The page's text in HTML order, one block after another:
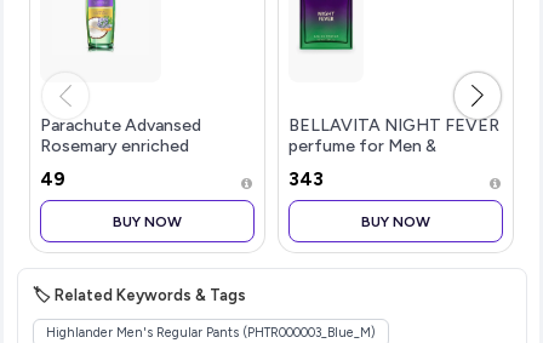
Parachute Advansed
Rosemary enriched
Promoting Hair Growth
100ml| Up to 2x Thicker
Hair| Nourishes &
Strengthens Hair| Prevents
Hair Thinning & Breakage|
Dermatologically Tested
Hair Oil| For Men & Women|
Non-Sticky Formula
₹49
BUY NOW
BELLAVITA NIGHT FEVER
perfume for Men &
No...more
₹343
BUY NOW
🏷️ Related Keywords & Tags
Highlander Men's Regular Pants (PHTR000003_Blue_M)